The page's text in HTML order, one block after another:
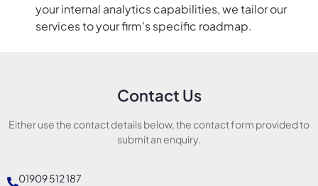
your internal analytics capabilities, we tailor our
services to your firm's specific roadmap.
Contact Us
Either use the contact details below, the contact form provided to
submit an enquiry.
01909 512 187